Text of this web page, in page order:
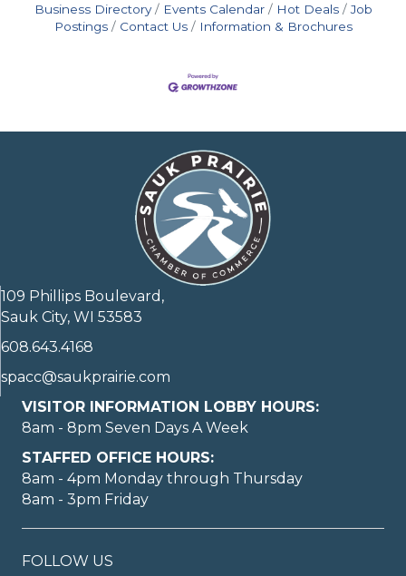
Business Directory Events Calendar Hot Deals
Job
Postings
Contact Us Information & Brochures
109 Phillips Boulevard,
Sauk City, WI 53583
608.643.4168
spacc@saukprairie.com
VISITOR INFORMATION LOBBY HOURS:
8am - 8pm Seven Days A Week
STAFFED OFFICE HOURS:
8am - 4pm Monday through Thursday
8am - 3pm Friday
FOLLOW US